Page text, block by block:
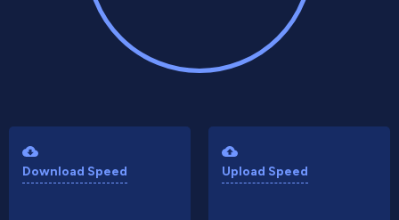
Download Speed Upload Speed